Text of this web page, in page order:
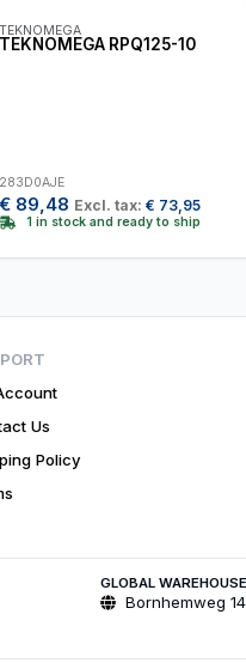
TEKNOMEGA
TEKNOMEGA RPQ125-10
283D0AJE
€ 89,48 Excl. tax: € 73,95
1 in stock and ready to ship
Us
Policy
GLOBAL
Bornhemweg